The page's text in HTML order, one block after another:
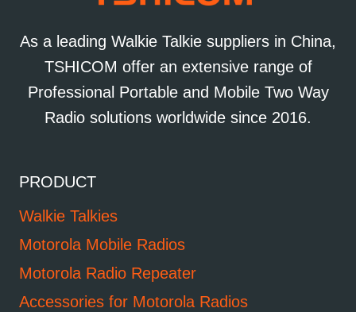
As a leading Walkie Talkie suppliers in China,
TSHICOM offer an extensive range of
Professional Portable and Mobile Two Way
Radio solutions worldwide since 2016.
PRODUCT
Walkie Talkies
Motorola Mobile Radios
Motorola Radio Repeater
Accessories for Motorola Radios